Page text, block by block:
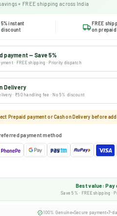
+ FREE shipping across India
5% instant
discount
FREE
on prepaid
payment — Save 5%
· FREE shipping · Priority dispatch
Delivery
· ₹50 handling fee · No 5% discount
Prepaid payment or Cash on Delivery before
payment method
Best value: Pay
Save 5% · FREE shipping ·
100% Genuine Secure payment 7-